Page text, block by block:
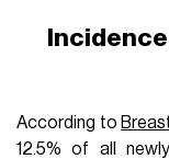
According to
12.5% of all